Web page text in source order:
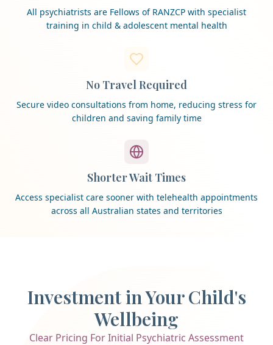
All psychiatrists are Fellows of RANZCP with specialist
training in child & adolescent mental health
No Travel Required
Secure video consultations from home, reducing stress for
children and saving family time
Shorter Wait Times
Access specialist care sooner with telehealth appointments
across all Australian states and territories
Investment in Your Child's
Wellbeing
Clear Pricing For Initial Psychiatric Assessment